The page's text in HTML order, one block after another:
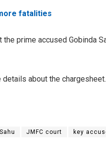
fatalities
prime accused Gobinda
about the chargesheet.
JMFC court key